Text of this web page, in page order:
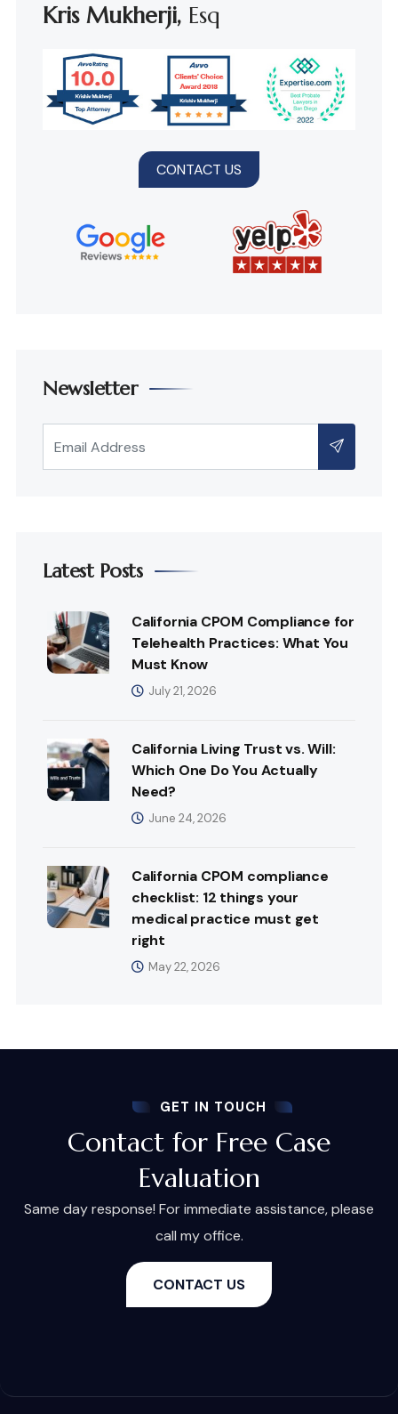
Kris Mukherji, Esq
CONTACT US
Newsletter
Latest Posts
California CPOM Compliance for
Telehealth Practices: What You
Must Know
July 21, 2026
California Living Trust vs. Will:
Which One Do You Actually
Need?
June 24, 2026
California CPOM compliance
checklist: 12 things your
medical practice must get
right
May 22, 2026
GET IN TOUCH
Contact for Free Case
Evaluation
Same day response! For immediate assistance, please
call my office.
CONTACT US